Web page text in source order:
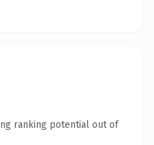
ranking potential out of